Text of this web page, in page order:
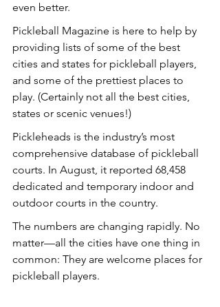
even better.
Pickleball Magazine is here to help by
providing lists of some of the best
cities and states for pickleball players,
and some of the prettiest places to
play. (Certainly not all the best cities,
states or scenic venues!)
Pickleheads is the industry’s most
comprehensive database of pickleball
courts. In August, it reported 68,458
dedicated and temporary indoor and
outdoor courts in the country.
The numbers are changing rapidly. No
matter—all the cities have one thing in
common: They are welcome places for
pickleball players.